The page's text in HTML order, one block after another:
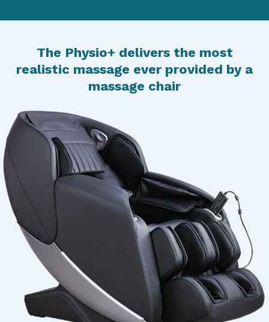
The Physio+ delivers the most
realistic massage ever provided by a
massage chair